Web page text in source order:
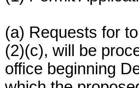
(a) Requests for
(2)(c), will be
office beginning